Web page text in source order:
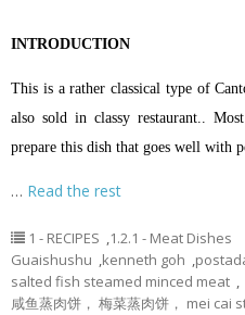
INTRODUCTION
This is a rather classical type of
also sold in classy restaurant..
prepare this dish that goes well with
… Read the rest
1 - RECIPES ,1.2.1 - Meat Dishes
Guaishushu ,kenneth goh ,
salted fish steamed minced meat ,
咸鱼蒸肉饼， 梅菜蒸肉饼， mei cai